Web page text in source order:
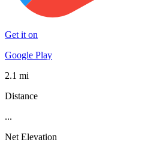
Get it on
Google Play
2.1 mi
Distance
...
Net Elevation